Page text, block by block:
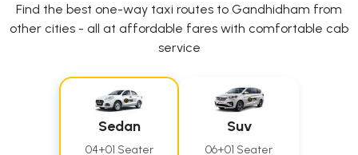
Find the best one-way taxi routes to Gandhidham from
other cities - all at affordable fares with comfortable cab
service
Sedan
04+01 Seater
Suv
06+01 Seater